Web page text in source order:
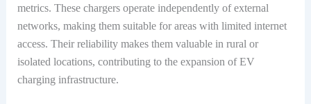
metrics. These chargers operate independently of external
networks, making them suitable for areas with limited internet
access. Their reliability makes them valuable in rural or
isolated locations, contributing to the expansion of EV
charging infrastructure.